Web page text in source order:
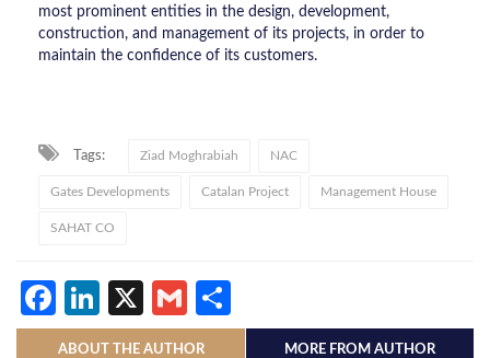
most prominent entities in the design, development,
construction, and management of its projects, in order to
maintain the confidence of its customers.
Tags: Ziad Moghrabiah NAC
Gates Developments Catalan Project Management House
SAHAT CO
Facebook
LinkedIn
X Gmail
ABOUT THE AUTHOR MORE FROM AUTHOR